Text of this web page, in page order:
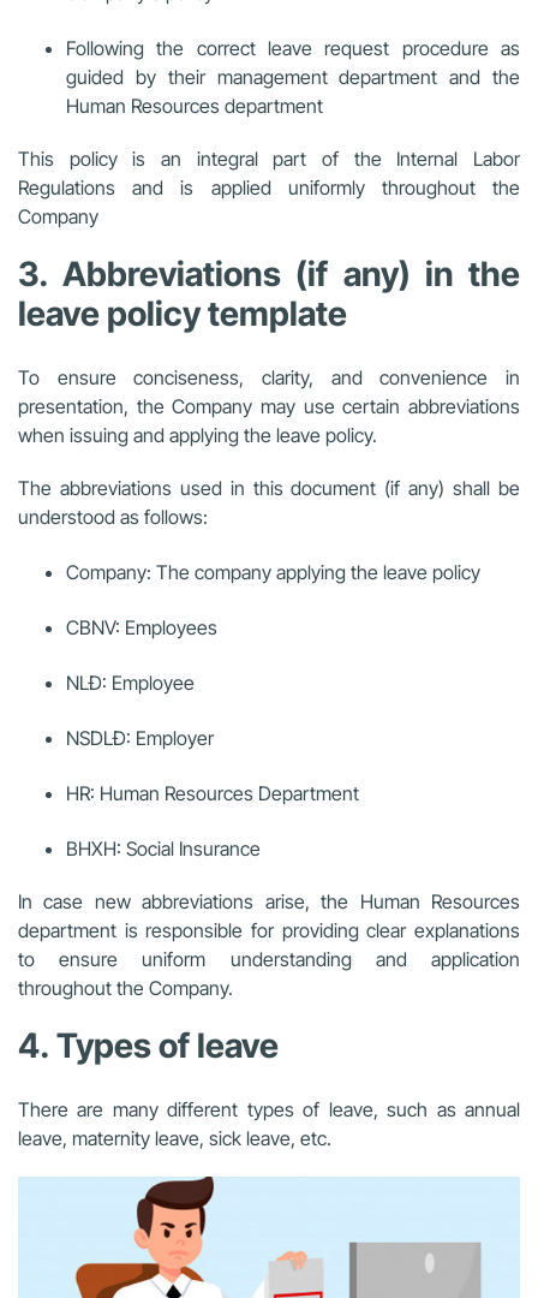
Following the correct leave request procedure as
guided by their management department and the
Human Resources department
This policy is an integral part of the Internal Labor
Regulations and is applied uniformly throughout the
Company
3. Abbreviations (if any) in the
leave policy template
To ensure conciseness, clarity, and convenience in
presentation, the Company may use certain abbreviations
when issuing and applying the leave policy.
The abbreviations used in this document (if any) shall be
understood as follows:
Company: The company applying the leave policy
CBNV: Employees
NLĐ: Employee
NSDLĐ: Employer
HR: Human Resources Department
BHXH: Social Insurance
In case new abbreviations arise, the Human Resources
department is responsible for providing clear explanations
to ensure uniform understanding and application
throughout the Company.
4. Types of leave
There are many different types of leave, such as annual
leave, maternity leave, sick leave, etc.